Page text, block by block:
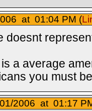
at 01:04 PM (
doesnt
a average
you must
2006 at 01:17